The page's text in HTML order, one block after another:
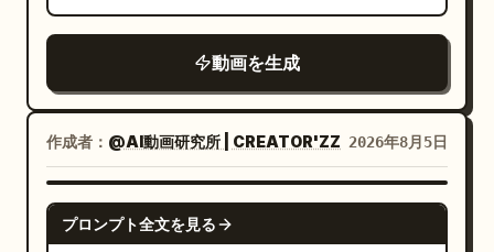
replies: 'It's a spare.' The scene is quiet
for half a second; the cabinet emits a
in three stages, eventually flattening
completely on the ground without hitting
anyone. Extreme close-up: the two
remain frozen in their original poses, and
the bell on the same bicycle rings once
Extreme dynamic splash shot, slow
motion: A massive eruption of broth,
noodles, and vegetables cascades
around her in full-body motion,
chopsticks raised triumphantly, golden
fans framing the chaos. CUT 7 — Action
eating shot, slow motion: She lifts a
large tangle of noodles from the
eyes, long black hair half-up fixed with a
white jade hairpin, tall and slender
figure, wearing white embroidered silk
Hanfu, semi-transparent layered wide
sleeves, silver waist seal, jade pendant,
and white cloth boots. Character B |
Junior Sister Use @Image 2 to strictly
動画を生成
作成者： @AI動画研究所 | CREATOR'ZZ 2026年8月5日
SEEDANCE 2.0
プロンプト全文を見る